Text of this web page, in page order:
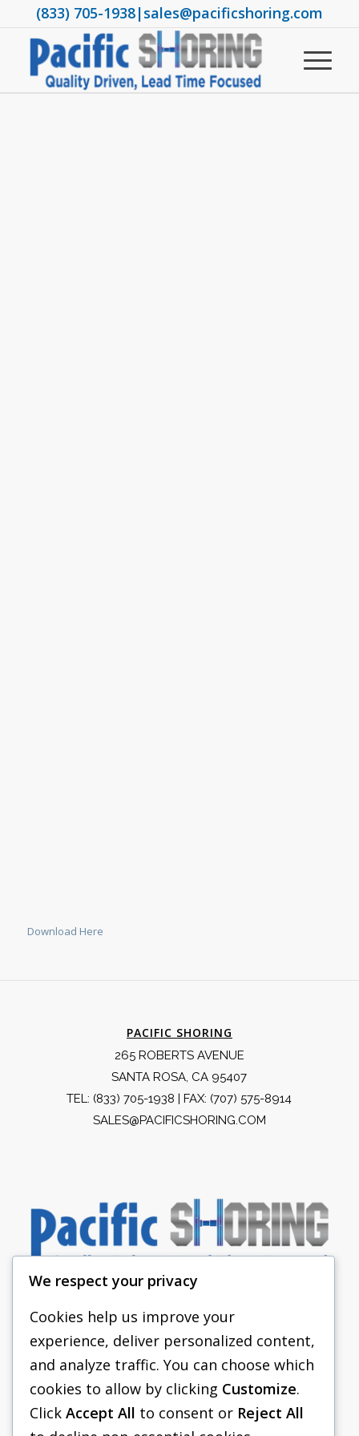
(833) 705-1938|sales@pacificshoring.com
Download Here
PACIFIC SHORING
265 ROBERTS AVENUE
SANTA ROSA, CA 95407
TEL: (833) 705-1938 | FAX: (707) 575-8914
SALES@PACIFICSHORING.COM
PACIFIC SHORING
SHORING EQUIPMENT
FAQS
We respect your privacy
Cookies help us improve your
experience, deliver personalized content,
and analyze traffic. You can choose which
cookies to allow by clicking Customize.
Click Accept All to consent or Reject All